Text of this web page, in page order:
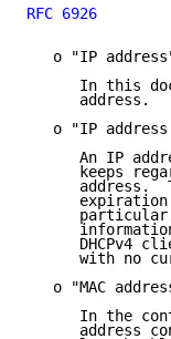
RFC 6926
o "IP
In this
      address.
o "IP
An IP
keeps
address.
DHCPv4
with no
o "MAC
In the
address